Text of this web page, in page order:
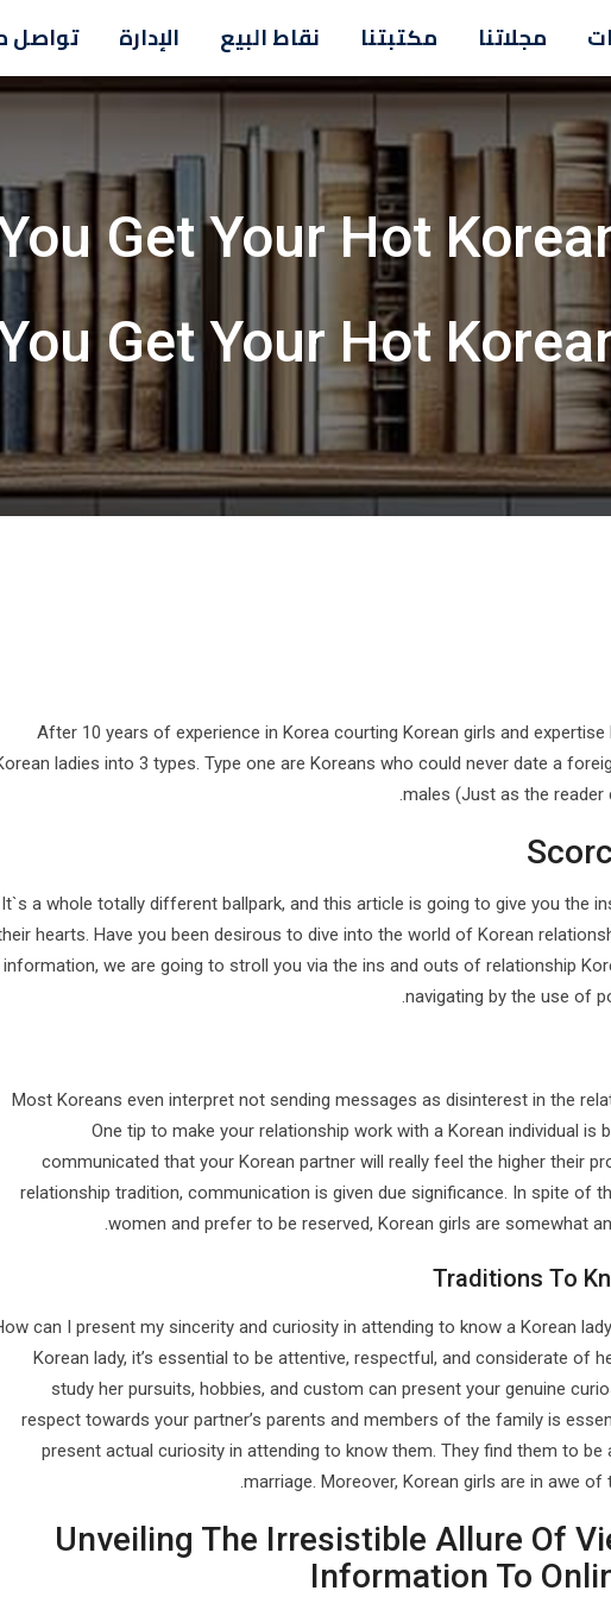
مجلاتنا مكتبتنا نقاط البيع الإدارة تواصل
Get Your Hot
Get Your Hot
After 10 years of experience in Korea courting Korean girls and
ladies into 3 types. Type one are Koreans who could never date a
males (Just as the reader
It`s a whole totally different ballpark, and this article is going to give you the
hearts. Have you been desirous to dive into the world of Korean
information, we are going to stroll you via the ins and outs of relationship
navigating by the use of
Most Koreans even interpret not sending messages as disinterest in the
One tip to make your relationship work with a Korean individual is
communicated that your Korean partner will really feel the higher their
relationship tradition, communication is given due significance. In spite of
women and prefer to be reserved, Korean girls are somewhat
Traditions To
can I present my sincerity and curiosity in attending to know a Korean
Korean lady, it’s essential to be attentive, respectful, and considerate of
study her pursuits, hobbies, and custom can present your genuine
respect towards your partner’s parents and members of the family is
present actual curiosity in attending to know them. They find them to
marriage. Moreover, Korean girls are in awe
Unveiling The Irresistible Allure Of
Information To